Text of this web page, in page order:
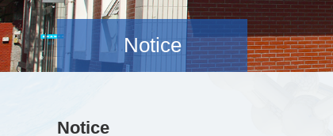
Notice
Notice